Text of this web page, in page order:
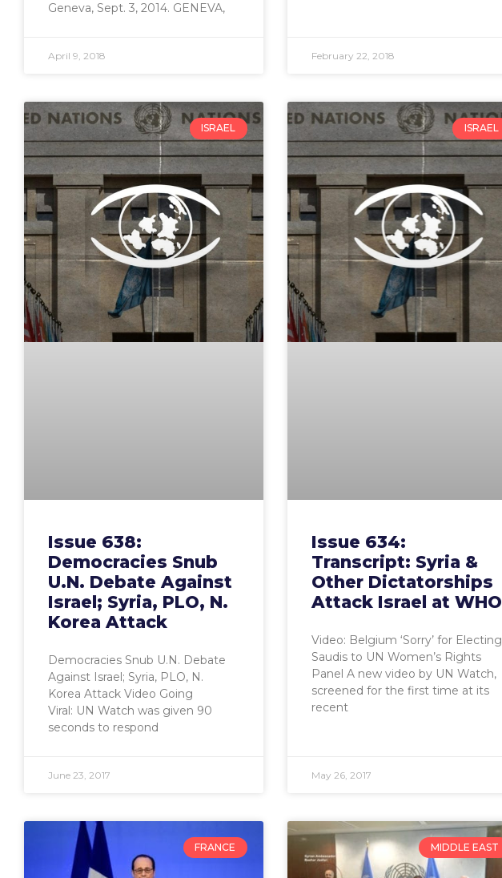
Geneva, Sept. 3, 2014. GENEVA,
April 9, 2018 February 22, 2018
ISRAEL
Issue 638:
Democracies Snub
U.N. Debate Against
Israel; Syria, PLO, N.
Korea Attack
Democracies Snub U.N. Debate
Against Israel; Syria, PLO, N.
Korea Attack Video Going
Viral: UN Watch was given 90
seconds to respond
June 23, 2017
ISRAEL
Issue 634:
Transcript: Syria &
Other Dictatorships
Attack Israel at WHO
Video: Belgium ‘Sorry’ for Electing
Saudis to UN Women’s Rights
Panel A new video by UN Watch,
screened for the first time at its
recent
May 26, 2017
FRANCE MIDDLE EAST